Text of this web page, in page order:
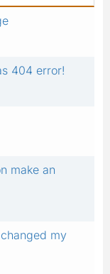
404 error!
make an
my